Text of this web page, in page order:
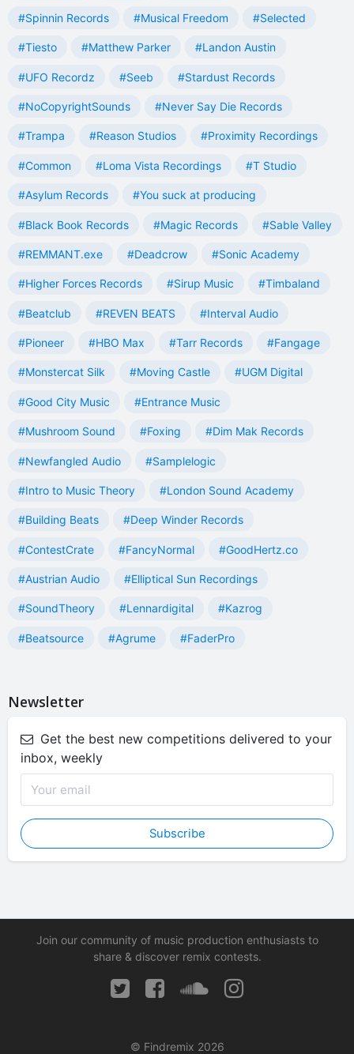
#Spinnin Records #Musical Freedom #Selected
#Tiesto #Matthew Parker #Landon Austin
#UFO Recordz #Seeb #Stardust Records
#NoCopyrightSounds #Never Say Die Records
#Trampa #Reason Studios #Proximity Recordings
#Common #Loma Vista Recordings #T Studio
#Asylum Records #You suck at producing
#Black Book Records #Magic Records #Sable Valley
#REMMANT.exe #Deadcrow #Sonic Academy
#Higher Forces Records #Sirup Music #Timbaland
#Beatclub #REVEN BEATS #Interval Audio
#Pioneer #HBO Max #Tarr Records #Fangage
#Monstercat Silk #Moving Castle #UGM Digital
#Good City Music #Entrance Music
#Mushroom Sound #Foxing #Dim Mak Records
#Newfangled Audio #Samplelogic
#Intro to Music Theory #London Sound Academy
#Building Beats #Deep Winder Records
#ContestCrate #FancyNormal #GoodHertz.co
#Austrian Audio #Elliptical Sun Recordings
#SoundTheory #Lennardigital #Kazrog
#Beatsource #Agrume #FaderPro
Newsletter
Get the best new competitions delivered to your
inbox, weekly
Subscribe
Join our community of music production enthusiasts to
share & discover remix contests.
© Findremix 2026